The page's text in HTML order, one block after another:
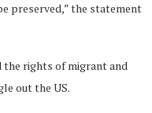
preserved,” the statement
the rights of migrant and
out the US.